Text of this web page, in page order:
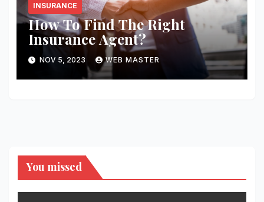
INSURANCE
How To Find The Right
Insurance Agent?
NOV 5, 2023 WEB MASTER
You missed